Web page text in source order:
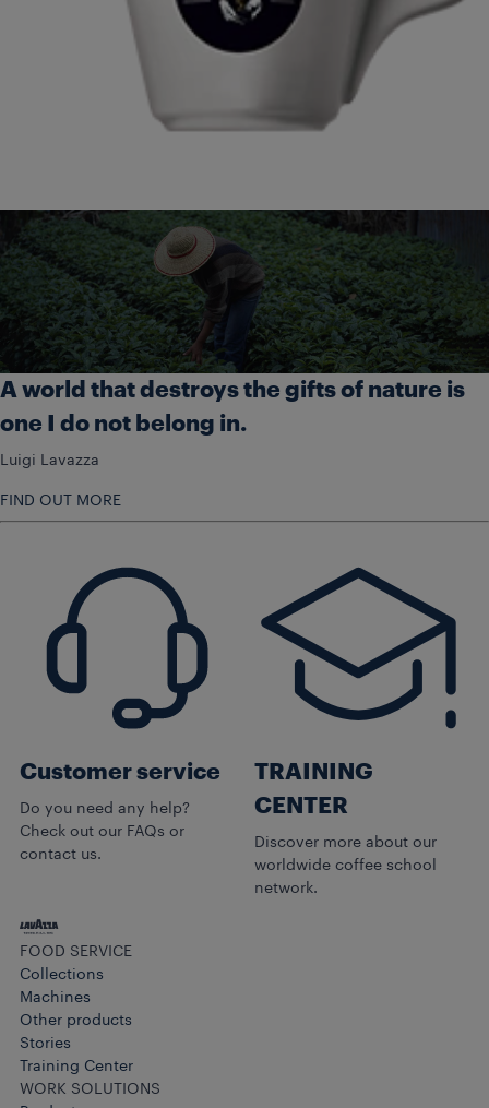
A world that destroys the gifts of nature is
one I do not belong in.
Luigi Lavazza
FIND OUT MORE
Customer service
Do you need any help?
Check out our FAQs or
contact us.
TRAINING
CENTER
Discover more about our
worldwide coffee school
network.
FOOD SERVICE
Collections
Machines
Other products​
Stories
Training Center
WORK SOLUTIONS